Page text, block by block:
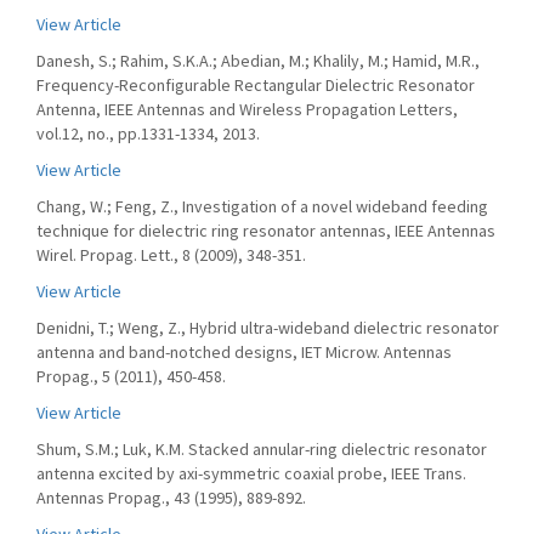
View Article
Danesh, S.; Rahim, S.K.A.; Abedian, M.; Khalily, M.; Hamid, M.R.,
Frequency-Reconfigurable Rectangular Dielectric Resonator
Antenna, IEEE Antennas and Wireless Propagation Letters,
vol.12, no., pp.1331-1334, 2013.
View Article
Chang, W.; Feng, Z., Investigation of a novel wideband feeding
technique for dielectric ring resonator antennas, IEEE Antennas
Wirel. Propag. Lett., 8 (2009), 348-351.
View Article
Denidni, T.; Weng, Z., Hybrid ultra-wideband dielectric resonator
antenna and band-notched designs, IET Microw. Antennas
Propag., 5 (2011), 450-458.
View Article
Shum, S.M.; Luk, K.M. Stacked annular-ring dielectric resonator
antenna excited by axi-symmetric coaxial probe, IEEE Trans.
Antennas Propag., 43 (1995), 889-892.